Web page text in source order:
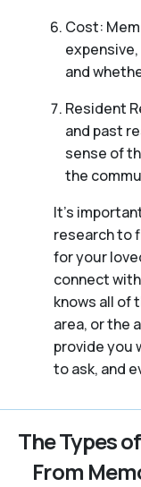
Cost:
and
Resident
and past
sense of
the
It’s
research to
for your
connect
knows all of
area, or the
provide you
to ask, and
The Types
From